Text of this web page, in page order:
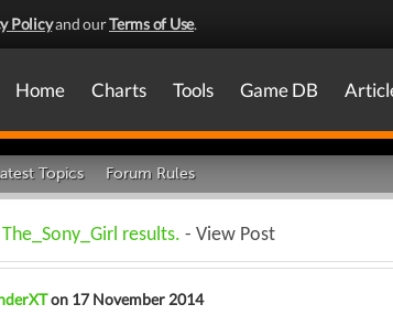
Policyand ourTerms of Use.
Home Charts Tools Game DB
Topics Forum Rules
results. - View Post
on 17 November 2014